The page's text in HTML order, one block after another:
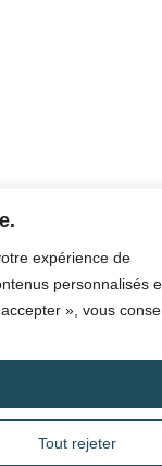
expérience de
personnalisés
», vous
Tout rejeter